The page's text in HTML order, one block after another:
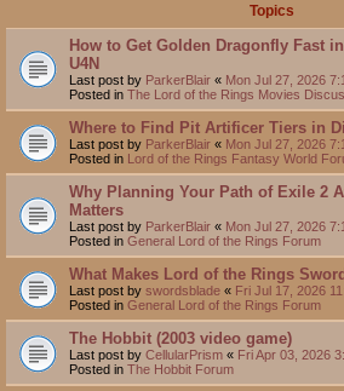
Topics
How to Get Golden Dragonfly Fast
U4N
Last post by ParkerBlair « Mon Jul 27, 2026
Posted in The Lord of the Rings Movies
Where to Find Pit Artificer Tiers in
Last post by ParkerBlair « Mon Jul 27, 2026
Posted in Lord of the Rings Fantasy World
Why Planning Your Path of Exile 2
Matters
Last post by ParkerBlair « Mon Jul 27, 2026
Posted in General Lord of the Rings Forum
What Makes Lord of the Rings
Last post by swordsblade « Fri Jul 17, 2026
Posted in General Lord of the Rings Forum
The Hobbit (2003 video game)
Last post by CellularPrism « Fri Apr 03, 2026
Posted in The Hobbit Forum